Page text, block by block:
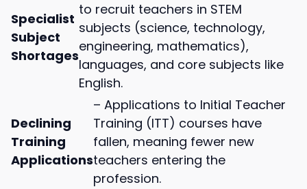
Specialist
Subject
Shortages
to recruit teachers in STEM
subjects (science, technology,
engineering, mathematics),
languages, and core subjects like
English.
Declining
Training
Applications
– Applications to Initial Teacher
Training (ITT) courses have
fallen, meaning fewer new
teachers entering the
profession.